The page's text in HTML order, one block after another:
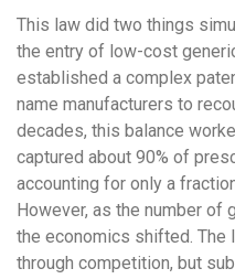
This law did two things
the entry of low-cost
established a complex
name manufacturers to
decades, this balance
captured about 90% of
accounting for only a
However, as the number of
the economics shifted. The
through competition, but